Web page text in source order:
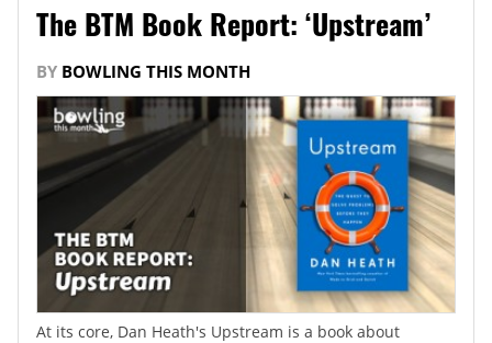
The BTM Book Report: ‘Upstream’
BY BOWLING THIS MONTH
At its core, Dan Heath's Upstream is a book about